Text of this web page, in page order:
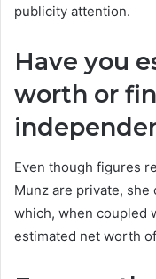
publicity attention.
Have you
worth or
Even though figures
Munz are private,
which, when coupled
estimated net worth